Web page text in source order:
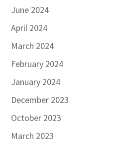
June 2024
April 2024
March 2024
February 2024
January 2024
December 2023
October 2023
March 2023